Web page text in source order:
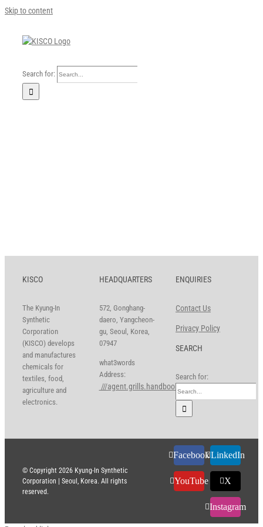
Skip to content
Search for:
KISCO
The Kyung-In
Synthetic
Corporation
(KISCO) develops
and manufactures
chemicals for
textiles, food,
agriculture and
electronics.
HEADQUARTERS
572, Gonghang-
daero, Yangcheon-
gu, Seoul, Korea,
07947
what3words
Address:
///agent.grills.handbook
ENQUIRIES
Contact Us
Privacy Policy
SEARCH
Search for:
© Copyright 2026 Kyung-In Synthetic
Corporation | Seoul, Korea. All rights
reserved.
FacebookLinkedIn
YouTube X
Instagram